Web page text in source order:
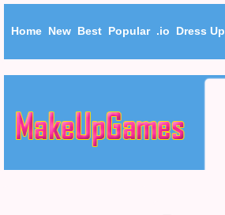
Home New Best Popular .io Dress Up